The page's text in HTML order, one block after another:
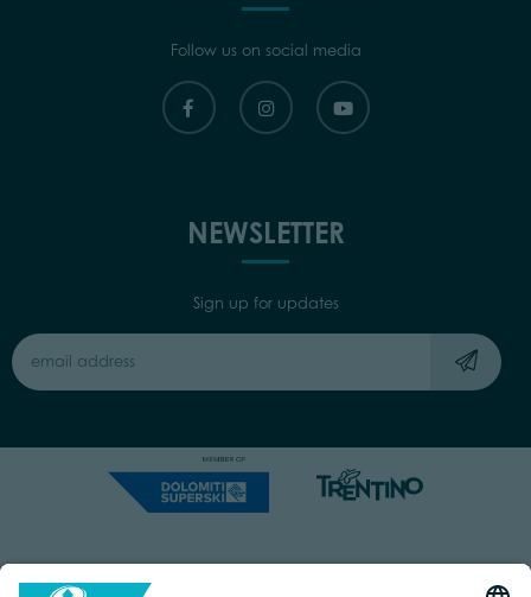
Follow us on social media
NEWSLETTER
Sign up for updates
Capitale Sociale: Euro 220.000,00 | VAT: 01901280220